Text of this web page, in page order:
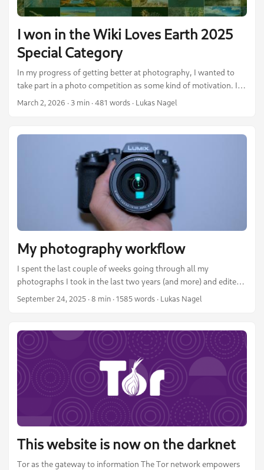
I won in the Wiki Loves Earth 2025
Special Category
In my progress of getting better at photography, I wanted to
take part in a photo competition as some kind of motivation. I
therefore took a look at several competitions out there in the
values. Information should be open and accessible to anyone.
Therefore, it sounded quite nice to me. ...
March 2, 2026 ·3 min ·481 words · Lukas Nagel
My photography workflow
I spent the last couple of weeks going through all my
photographs I took in the last two years (and more) and edited
my best shots. In this post I want to share what I learned,
and social media. I am in no way an expert photographer, but I
think it might be useful to those who are hobby photographers
like me, interested in open source photo editing, or just curious.
...
September 24, 2025 ·8 min ·1585 words · Lukas Nagel
This website is now on the darknet
Tor as the gateway to information The Tor network empowers